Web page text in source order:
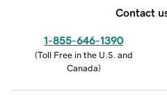
Contact
1-855-646-1390
(Toll Free in the U.S. and
Canada)